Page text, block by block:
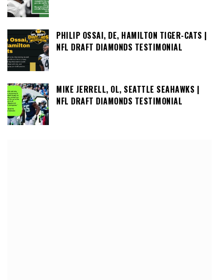
PHILIP OSSAI, DE, HAMILTON TIGER-CATS |
NFL DRAFT DIAMONDS TESTIMONIAL
MIKE JERRELL, OL, SEATTLE SEAHAWKS |
NFL DRAFT DIAMONDS TESTIMONIAL